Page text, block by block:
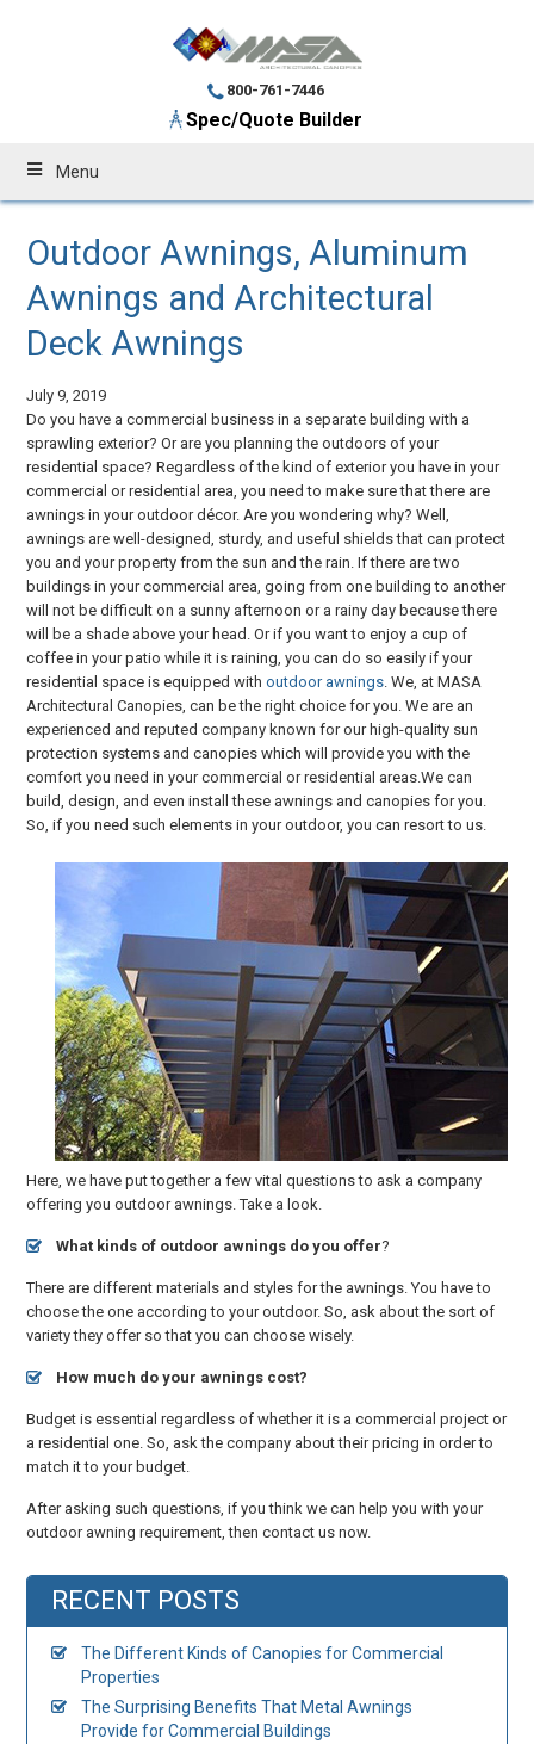
800-761-7446
Spec/Quote Builder
Menu
Outdoor Awnings, Aluminum
Awnings and Architectural
Deck Awnings
July 9, 2019
Do you have a commercial business in a separate building with a
sprawling exterior? Or are you planning the outdoors of your
residential space? Regardless of the kind of exterior you have in your
commercial or residential area, you need to make sure that there are
awnings in your outdoor décor. Are you wondering why? Well,
awnings are well-designed, sturdy, and useful shields that can protect
you and your property from the sun and the rain. If there are two
buildings in your commercial area, going from one building to another
will not be difficult on a sunny afternoon or a rainy day because there
will be a shade above your head. Or if you want to enjoy a cup of
coffee in your patio while it is raining, you can do so easily if your
residential space is equipped withoutdoor awnings . We, at MASA
Architectural Canopies, can be the right choice for you. We are an
experienced and reputed company known for our high-quality sun
protection systems and canopies which will provide you with the
comfort you need in your commercial or residential areas.We can
build, design, and even install these awnings and canopies for you.
So, if you need such elements in your outdoor, you can resort to us.
Here, we have put together a few vital questions to ask a company
offering you outdoor awnings. Take a look.
What kinds of outdoor awnings do you offer?
There are different materials and styles for the awnings. You have to
choose the one according to your outdoor. So, ask about the sort of
variety they offer so that you can choose wisely.
How much do your awnings cost?
Budget is essential regardless of whether it is a commercial project or
a residential one. So, ask the company about their pricing in order to
match it to your budget.
After asking such questions, if you think we can help you with your
outdoor awning requirement, then contact us now.
RECENT POSTS
The Different Kinds of Canopies for Commercial
Properties
The Surprising Benefits That Metal Awnings
Provide for Commercial Buildings